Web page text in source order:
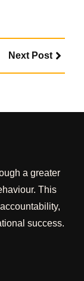
Next Post
a greater
This
success.